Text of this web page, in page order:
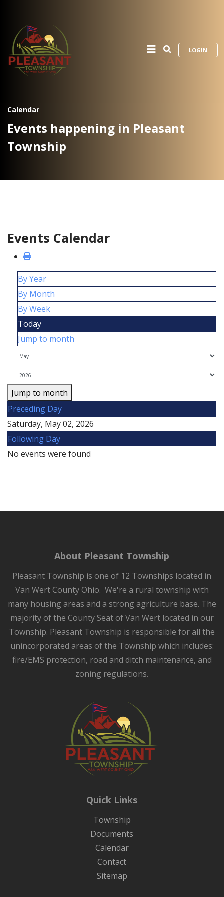
LOGIN
Calendar
Events happening in Pleasant
Township
Events Calendar
By Year
By Month
By Week
Today
Jump to month
Jump to month
Preceding Day
Saturday, May 02, 2026
Following Day
No events were found
About Pleasant Township
Pleasant Township is one of 12 Townships located in
Van Wert County Ohio. We're a rural township with
many housing areas and a strong agriculture base. The
majority of the County Seat of Van Wert located in our
Township. Pleasant Township is responsible for all the
unincorporated areas of the Township which includes:
fire/EMS protection, road and ditch maintenance, and
zoning regulations.
Quick Links
Township
Documents
Calendar
Contact
Sitemap